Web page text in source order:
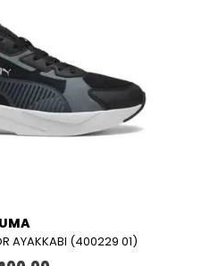
AYAKKABI (400229 01)